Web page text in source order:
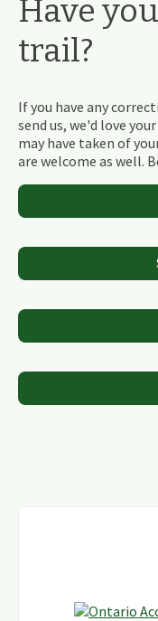
Have
trail?
If you have any
send us, we'd love
may have taken of
are welcome as well.